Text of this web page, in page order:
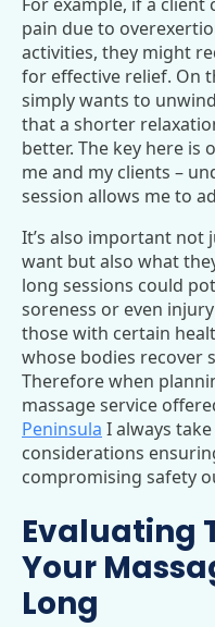
pain due to
activities, they might
for effective relief. On
simply wants to
that a shorter
better. The key here is
me and my clients –
session allows me to
It’s also important not
want but also what
long sessions could
soreness or even
those with certain
whose bodies recover
Therefore when
massage service
Peninsula I always
considerations
compromising safety
Evaluating
Your
Long